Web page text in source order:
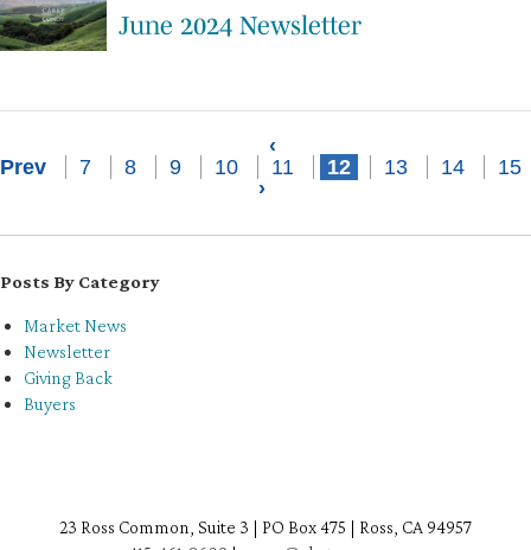
June 2024 Newsletter
‹
Prev
7 8 9 10 11 12 13 14
15
›
Posts By Category
Market News
Newsletter
Giving Back
Buyers
23 Ross Common, Suite 3 | PO Box 475 | Ross, CA 94957